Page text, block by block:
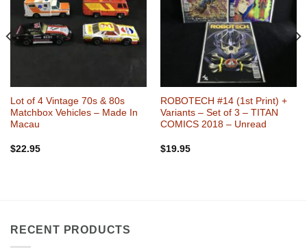
Lot of 4 Vintage 70s & 80s
Matchbox Vehicles – Made In
Macau
$22.95
ROBOTECH #14 (1st Print) +
Variants – Set of 3 – TITAN
COMICS 2018 – Unread
$19.95
RECENT PRODUCTS